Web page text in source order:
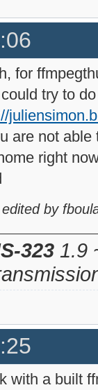
for
try to
are not
right
by
323 1.9
with a built